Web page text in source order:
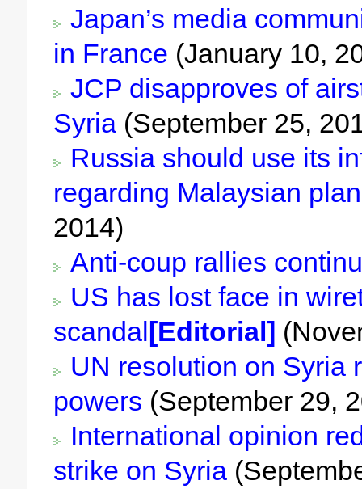
Japan’s media
in France (January 10,
JCP disapproves of
Syria (September 25,
Russia should use its
regarding Malaysian
2014)
Anti-coup rallies
US has lost face in
scandal[Editorial]
UN resolution on Syria
powers (September 29,
International opinion
strike on Syria